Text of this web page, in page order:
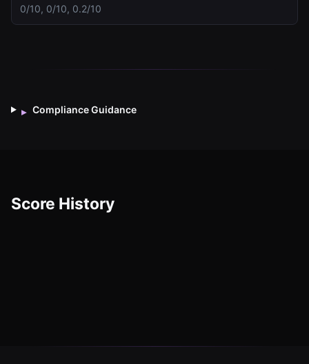
0/10, 0/10, 0.2/10
▸ Compliance Guidance
Score History